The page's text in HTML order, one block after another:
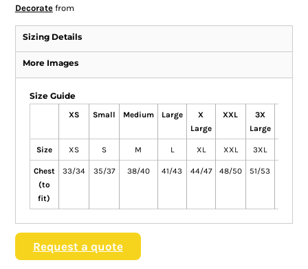
Decoratefrom
Sizing Details
More Images
Size Guide
XS Small Medium Large
X
Large
XXL
3X
Large
Size XS S M L XL XXL 3XL
Chest
(to
fit)
33/34 35/37 38/40 41/43 44/47 48/50 51/53
Request a quote